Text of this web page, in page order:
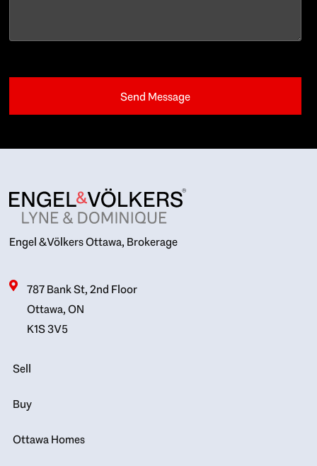
Engel & Völkers Ottawa, Brokerage
787 Bank St, 2nd Floor
Ottawa, ON
K1S 3V5
Sell
Buy
Ottawa Homes